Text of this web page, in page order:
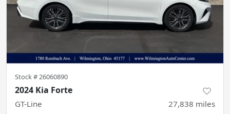
Stock #26060890
2024 Kia Forte
GT-Line 27,838 miles